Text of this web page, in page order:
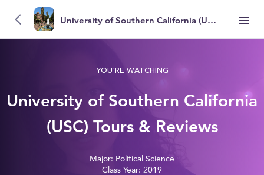
University of Southern California (USC)
YOU'RE WATCHING
University of Southern California
(USC) Tours & Reviews
Major: Political Science
Class Year: 2019